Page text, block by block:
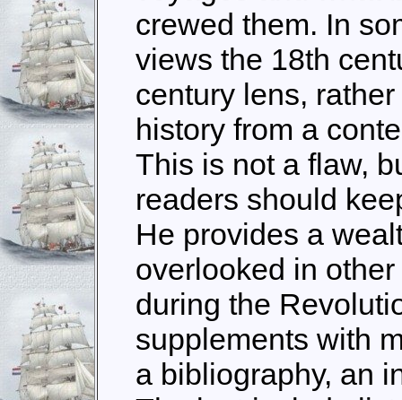
crewed them. In
views the 18th
century lens,
history from a
This is not a flaw,
readers should
He provides a
overlooked in
during the
supplements with
a bibliography, an